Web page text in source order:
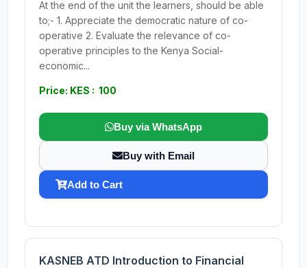
At the end of the unit the learners, should be able
to;- 1. Appreciate the democratic nature of co-
operative 2. Evaluate the relevance of co-
operative principles to the Kenya Social-
economic...
Price: KES : 100
Buy via WhatsApp
Buy with Email
Add to Cart
KASNEB ATD Introduction to Financial